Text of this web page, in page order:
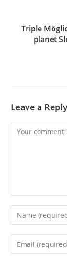
Triple
planet
Leave a Reply
Comment
Enter
your
name
Enter
your